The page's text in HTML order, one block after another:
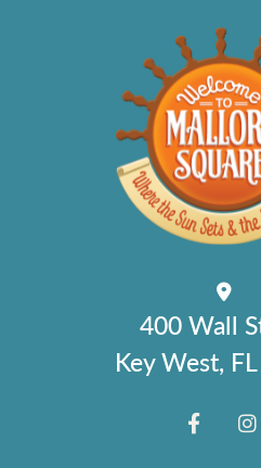
400 Wall
Key West,